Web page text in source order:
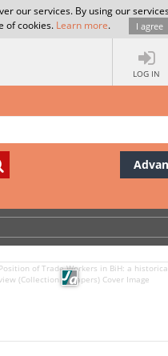
our services. By using our
of cookies. Learn more. I agree
LOG IN